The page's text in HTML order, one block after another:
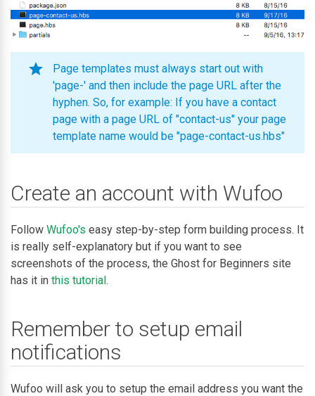
Page templates must always start out with
'page-' and then include the page URL after the
hyphen. So, for example: If you have a contact
page with a page URL of "contact-us" your page
template name would be "page-contact-us.hbs"
Create an account with Wufoo
Follow Wufoo's easy step-by-step form building process. It
is really self-explanatory but if you want to see
screenshots of the process, the Ghost for Beginners site
has it in this tutorial.
Remember to setup email
notifications
Wufoo will ask you to setup the email address you want the